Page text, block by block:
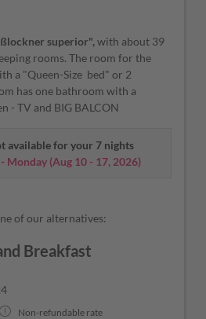
superior", with about 39
rooms. The room for the
a "Queen-Size bed" or 2
has one bathroom with a
- TV and BIG BALCON
available for your 7 nights
Monday(Aug 10 - 17, 2026)
of our alternatives:
Breakfast
Non-refundable rate